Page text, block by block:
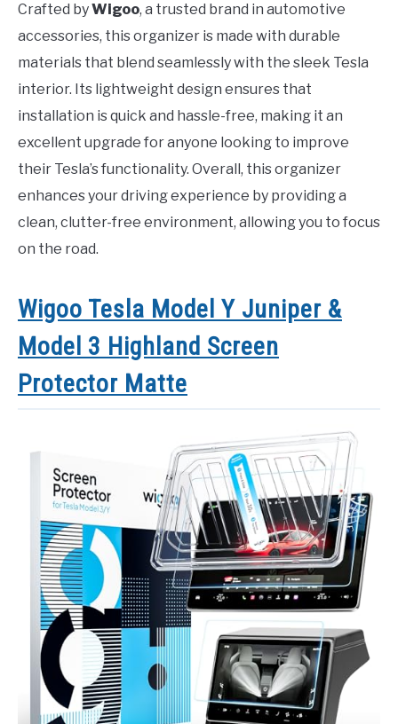
Crafted byWigoo, a trusted brand in automotive
accessories, this organizer is made with durable
materials that blend seamlessly with the sleek Tesla
interior. Its lightweight design ensures that
installation is quick and hassle-free, making it an
excellent upgrade for anyone looking to improve
their Tesla’s functionality. Overall, this organizer
enhances your driving experience by providing a
clean, clutter-free environment, allowing you to focus
on the road.
Wigoo Tesla Model Y Juniper &
Model 3 Highland Screen
Protector Matte